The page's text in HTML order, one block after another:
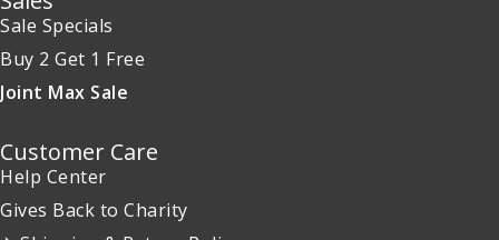
Sale Specials
Buy 2 Get 1 Free
Joint Max Sale
Customer Care
Help Center
Gives Back to Charity